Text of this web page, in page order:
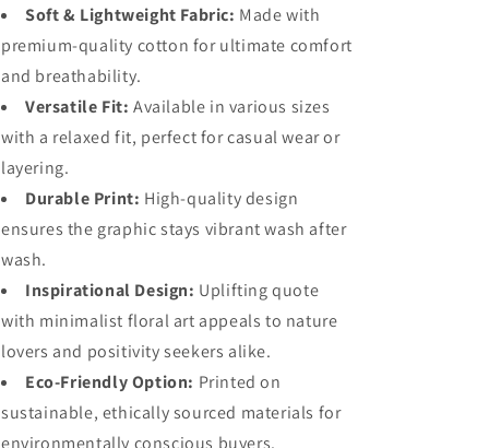
Soft & Lightweight Fabric: Made with
premium-quality cotton for ultimate comfort
and breathability.
Versatile Fit: Available in various sizes
with a relaxed fit, perfect for casual wear or
layering.
Durable Print: High-quality design
ensures the graphic stays vibrant wash after
wash.
Inspirational Design: Uplifting quote
with minimalist floral art appeals to nature
lovers and positivity seekers alike.
Eco-Friendly Option: Printed on
sustainable, ethically sourced materials for
environmentally conscious buyers.